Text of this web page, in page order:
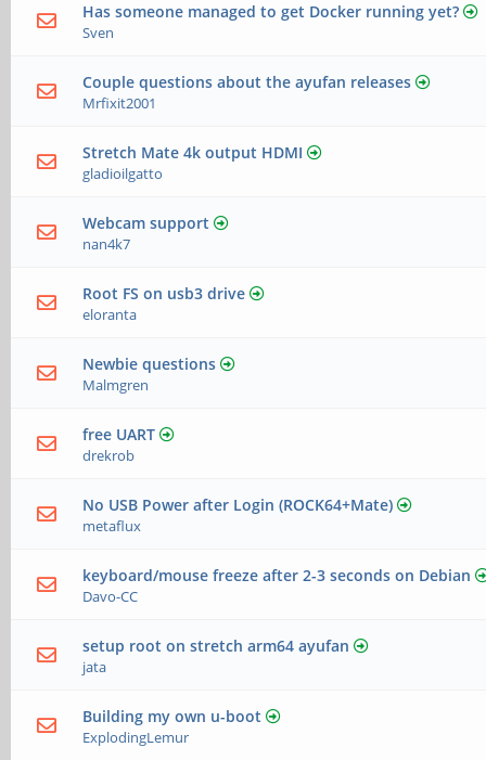
Has someone managed to get Docker running yet?
Sven
Couple questions about the ayufan releases
Mrfixit2001
Stretch Mate 4k output HDMI
gladioilgatto
Webcam support
nan4k7
Root FS on usb3 drive
eloranta
Newbie questions
Malmgren
free UART
drekrob
No USB Power after Login (ROCK64+Mate)
metaflux
keyboard/mouse freeze after 2-3 seconds on Debian
Davo-CC
setup root on stretch arm64 ayufan
jata
Building my own u-boot
ExplodingLemur